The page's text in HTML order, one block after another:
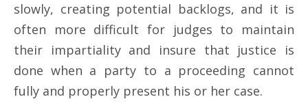
slowly, creating potential backlogs, and it is
often more difficult for judges to maintain
their impartiality and insure that justice is
done when a party to a proceeding cannot
fully and properly present his or her case.